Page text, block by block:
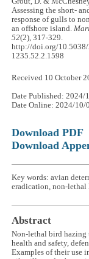
Assessing the short-
response of gulls to
an offshore island.
52(2), 317-329.
http://doi.org/
1235.52.2.1598
Received 10 October
Date Published: 2024/
Date Online: 2024/10/
Download PDF
Download
Key words: avian
eradication, non-lethal
Abstract
Non-lethal bird hazing
health and safety,
Examples of their use